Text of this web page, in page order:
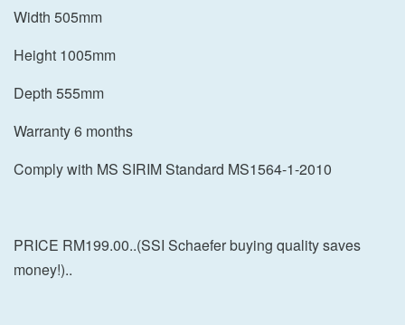
Width 505mm
Height 1005mm
Depth 555mm
Warranty 6 months
Comply with MS SIRIM Standard MS1564-1-2010
PRICE RM199.00..(SSI Schaefer buying quality saves
money!)..